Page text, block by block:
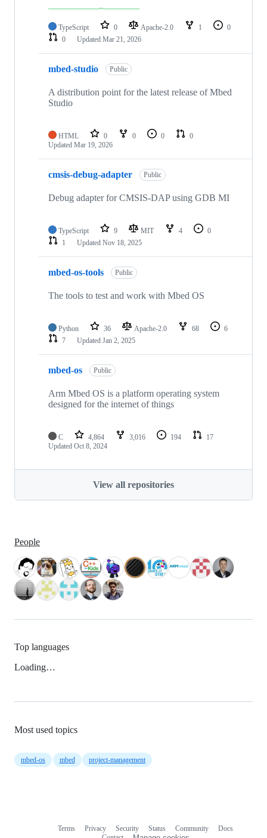
TypeScript 0 Apache-2.0 1
0
0
Updated Mar 21, 2026
mbed-studio Public
A distribution point for the latest release of Mbed
Studio
HTML 0 0 0
0
Updated Mar 19, 2026
cmsis-debug-adapter Public
Debug adapter for CMSIS-DAP using GDB MI
TypeScript 9 MIT 4
0
1
Updated Nov 18, 2025
mbed-os-tools Public
The tools to test and work with Mbed OS
Python 36 Apache-2.0 68
6
7
Updated Jan 2, 2025
mbed-os Public
Arm Mbed OS is a platform operating system
designed for the internet of things
C 4,864 3,016 194
17
Updated Oct 8, 2024
View all repositories
People
Top languages
Loading…
Most used topics
mbed-os mbed project-management
Terms Privacy Security Status Community
Docs